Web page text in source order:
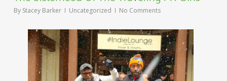
By Stacey Barker Uncategorized No Comments